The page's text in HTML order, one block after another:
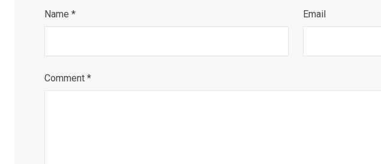
Name * Email
Comment *